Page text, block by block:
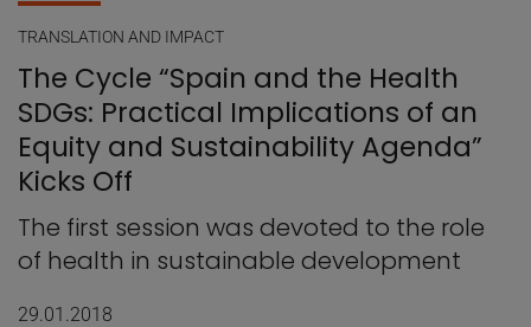
TRANSLATION AND IMPACT
The Cycle “Spain and the Health
SDGs: Practical Implications of an
Equity and Sustainability Agenda”
Kicks Off
The first session was devoted to the role
of health in sustainable development
29.01.2018